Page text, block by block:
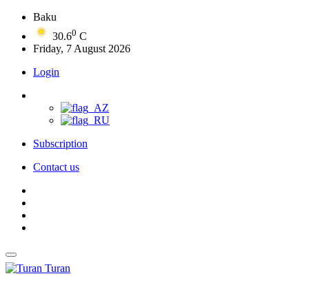
Baku
30.60 C
Friday, 7 August 2026
Login
Subscription
Contact us
Turan